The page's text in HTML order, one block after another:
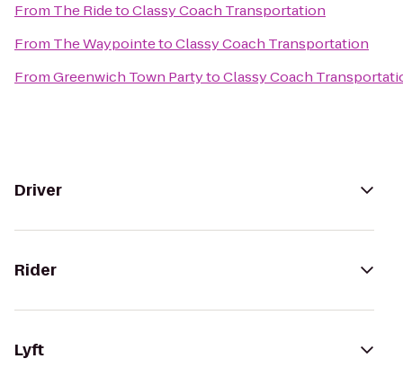
From The RidetoClassy Coach Transportation
From The WaypointetoClassy Coach Transportation
FromGreenwich Town PartytoClassy Coach
Driver
Rider
Lyft